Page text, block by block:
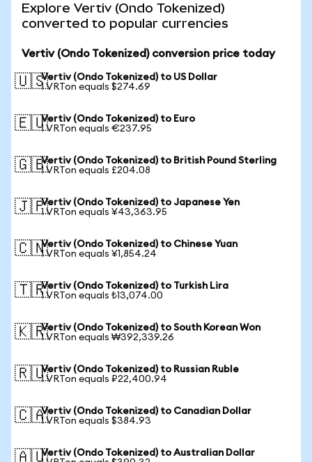
Explore Vertiv (Ondo Tokenized)
converted to popular currencies
Vertiv (Ondo Tokenized) conversion price today
🇺🇸Vertiv (Ondo Tokenized) to US Dollar
1 VRTon equals $274.69
🇪🇺Vertiv (Ondo Tokenized) to Euro
1 VRTon equals €237.95
🇬🇧Vertiv (Ondo Tokenized) to British Pound Sterling
1 VRTon equals £204.08
🇯🇵Vertiv (Ondo Tokenized) to Japanese Yen
1 VRTon equals ¥43,363.95
🇨🇳Vertiv (Ondo Tokenized) to Chinese Yuan
1 VRTon equals ¥1,854.24
🇹🇷Vertiv (Ondo Tokenized) to Turkish Lira
1 VRTon equals ₺13,074.00
🇰🇷Vertiv (Ondo Tokenized) to South Korean Won
1 VRTon equals ₩392,339.26
🇷🇺Vertiv (Ondo Tokenized) to Russian Ruble
1 VRTon equals ₽22,400.94
🇨🇦Vertiv (Ondo Tokenized) to Canadian Dollar
1 VRTon equals $384.93
🇦🇺Vertiv (Ondo Tokenized) to Australian Dollar